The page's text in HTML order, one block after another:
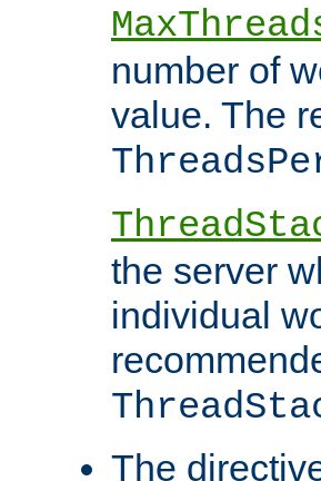
number of
value. The
the server
individual
The